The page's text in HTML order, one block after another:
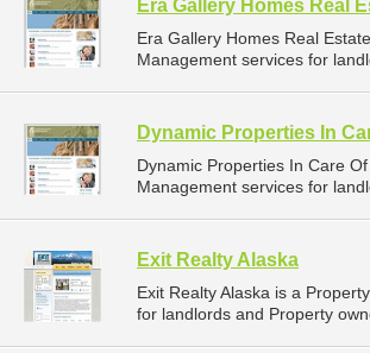
Era Gallery Homes Real
Era Gallery Homes Real
Management services for
Dynamic Properties In
Dynamic Properties In Care
Management services for
Exit Realty Alaska
Exit Realty Alaska is a
for landlords and Property